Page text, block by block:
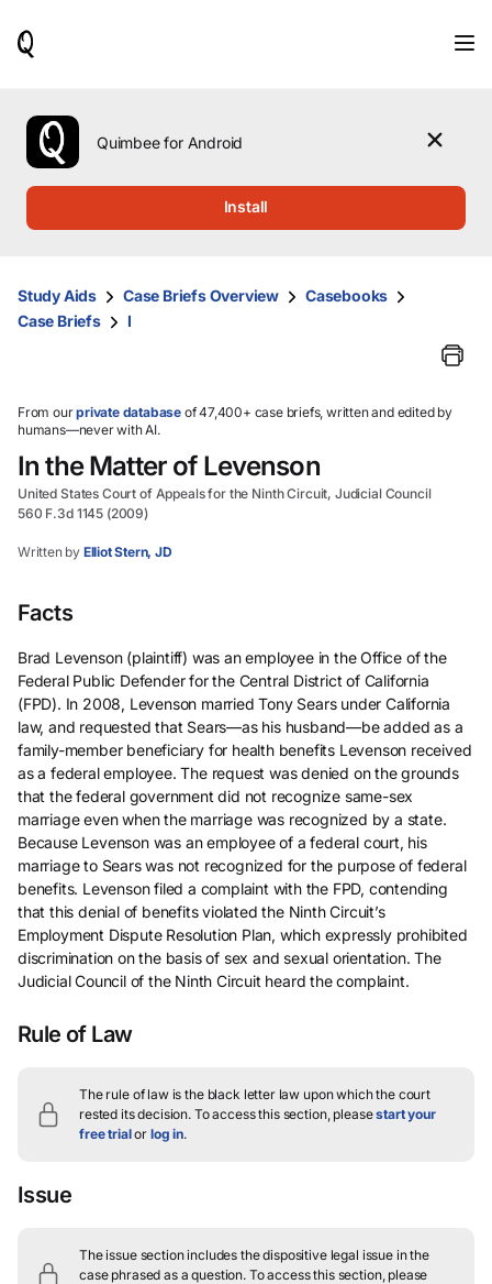
use
the
up
them
and
select.
Quimbee for Android
Install
Study Aids Case Briefs Overview
Casebooks
Case Briefs
I
From ourprivate database of 47,400+ case briefs, written and edited by
humans—never with AI.
In the Matter of Levenson
United States Court of Appeals for the Ninth Circuit, Judicial Council
560 F.3d 1145 (2009)
Written by Elliot Stern, JD
Facts
Brad Levenson (plaintiff) was an employee in the Office of the
Federal Public Defender for the Central District of California
(FPD). In 2008, Levenson married Tony Sears under California
law, and requested that Sears—as his husband—be added as a
family-member beneficiary for health benefits Levenson received
as a federal employee. The request was denied on the grounds
that the federal government did not recognize same-sex
marriage even when the marriage was recognized by a state.
Because Levenson was an employee of a federal court, his
marriage to Sears was not recognized for the purpose of federal
benefits. Levenson filed a complaint with the FPD, contending
that this denial of benefits violated the Ninth Circuit’s
Employment Dispute Resolution Plan, which expressly prohibited
discrimination on the basis of sex and sexual orientation. The
Judicial Council of the Ninth Circuit heard the complaint.
Rule of Law
The rule of law is the black letter law upon which the court
rested its decision. To access this section, pleasestart your
free trialor log in.
Issue
The issue section includes the dispositive legal issue in the
case phrased as a question.To access this section, please